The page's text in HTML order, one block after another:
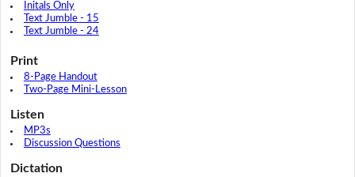
Initals Only
Text Jumble - 15
Text Jumble - 24
Print
8-Page Handout
Two-Page Mini-Lesson
Listen
MP3s
Discussion Questions
Dictation